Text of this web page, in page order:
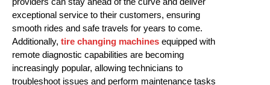
exceptional service to their customers, ensuring
smooth rides and safe travels for years to come.
Additionally, tire changing machines equipped with
remote diagnostic capabilities are becoming
increasingly popular, allowing technicians to
troubleshoot issues and perform maintenance tasks